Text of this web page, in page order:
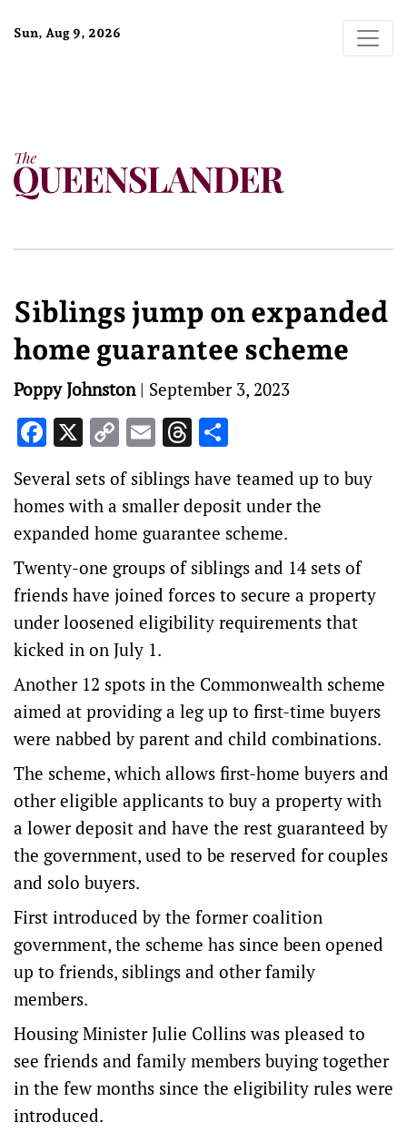
Sun, Aug 9, 2026
Siblings jump on expanded
home guarantee scheme
Poppy Johnston| September 3, 2023
Facebook
X Copy
Link
EmailThreads
Several sets of siblings have teamed up to buy
homes with a smaller deposit under the
expanded home guarantee scheme.
Twenty-one groups of siblings and 14 sets of
friends have joined forces to secure a property
under loosened eligibility requirements that
kicked in on July 1.
Another 12 spots in the Commonwealth scheme
aimed at providing a leg up to first-time buyers
were nabbed by parent and child combinations.
The scheme, which allows first-home buyers and
other eligible applicants to buy a property with
a lower deposit and have the rest guaranteed by
the government, used to be reserved for couples
and solo buyers.
First introduced by the former coalition
government, the scheme has since been opened
up to friends, siblings and other family
members.
Housing Minister Julie Collins was pleased to
see friends and family members buying together
in the few months since the eligibility rules were
introduced.